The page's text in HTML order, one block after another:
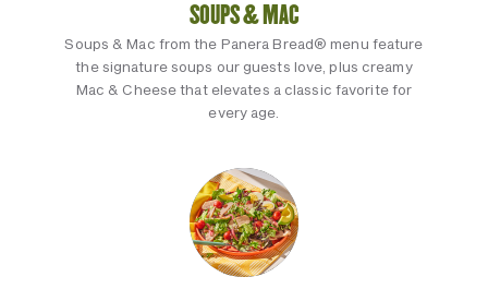
SOUPS & MAC
Soups & Mac from the Panera Bread® menu feature
the signature soups our guests love, plus creamy
Mac & Cheese that elevates a classic favorite for
every age.